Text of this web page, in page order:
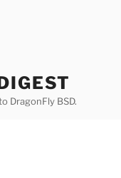
DragonFly BSD.